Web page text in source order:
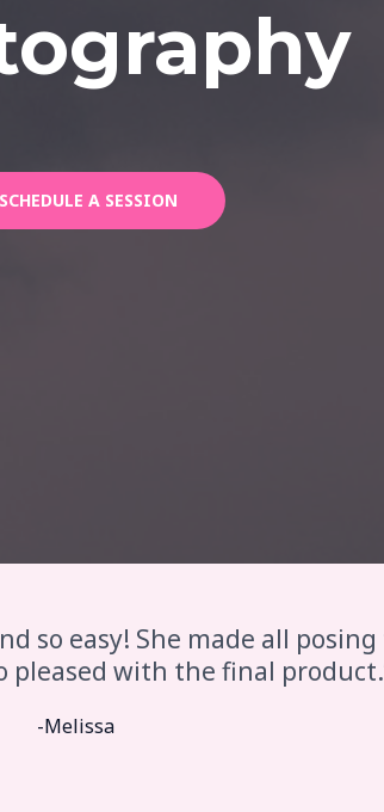
SCHEDULE A SESSION
so easy! She made all
pleased with the final
-Melissa